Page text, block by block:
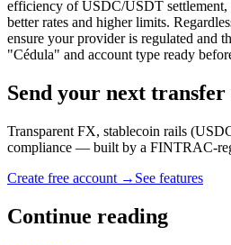
efficiency of USDC/USDT settlement,
better rates and higher limits.
ensure your provider is regulated and
"Cédula" and account type ready
Send your next
Transparent FX, stablecoin rails
compliance — built by a FINTRAC-
Create free account → See features
Continue reading